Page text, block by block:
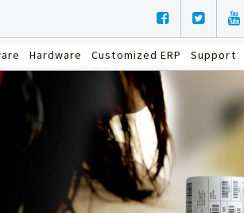
Hardware Customized ERP Support